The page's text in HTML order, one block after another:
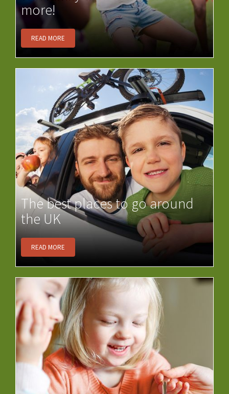
more!
READ MORE
The best places to go around
the UK
READ MORE